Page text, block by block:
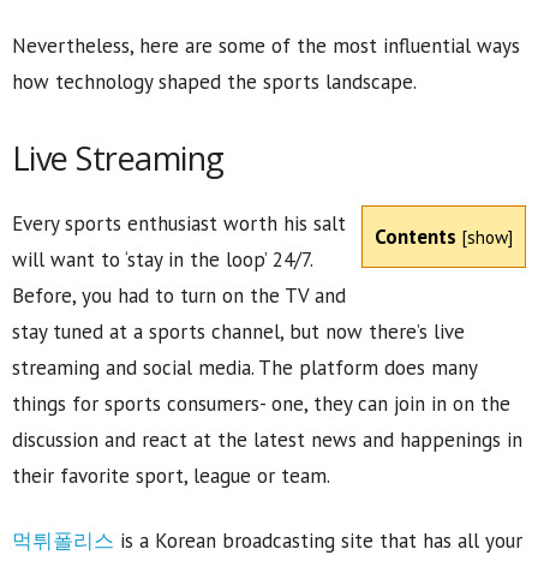
Nevertheless, here are some of the most influential ways
how technology shaped the sports landscape.
Live Streaming
Contents [show]
Every sports enthusiast worth his salt
will want to ‘stay in the loop’ 24/7.
Before, you had to turn on the TV and
stay tuned at a sports channel, but now there’s live
streaming and social media. The platform does many
things for sports consumers- one, they can join in on the
discussion and react at the latest news and happenings in
their favorite sport, league or team.
먹튀폴리스 is a Korean broadcasting site that has all your